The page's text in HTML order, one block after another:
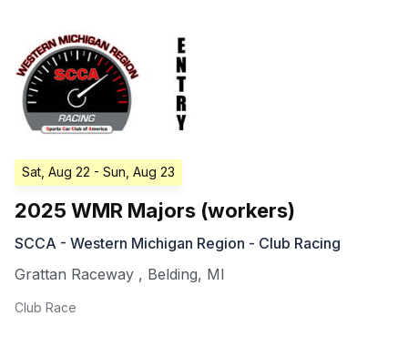
Sat, Aug 22 - Sun, Aug 23
2025 WMR Majors (workers)
SCCA - Western Michigan Region - Club Racing
Grattan Raceway , Belding, MI
Club Race